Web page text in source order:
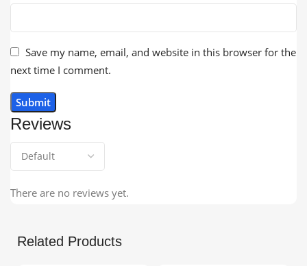
Reviews
There are no reviews yet.
Save my name, email, and website in this browser for the
next time I comment.
Related Products